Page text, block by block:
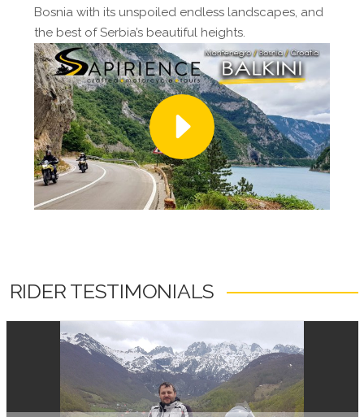
Bosnia with its unspoiled endless landscapes, and
the best of Serbia’s beautiful heights.
RIDER TESTIMONIALS